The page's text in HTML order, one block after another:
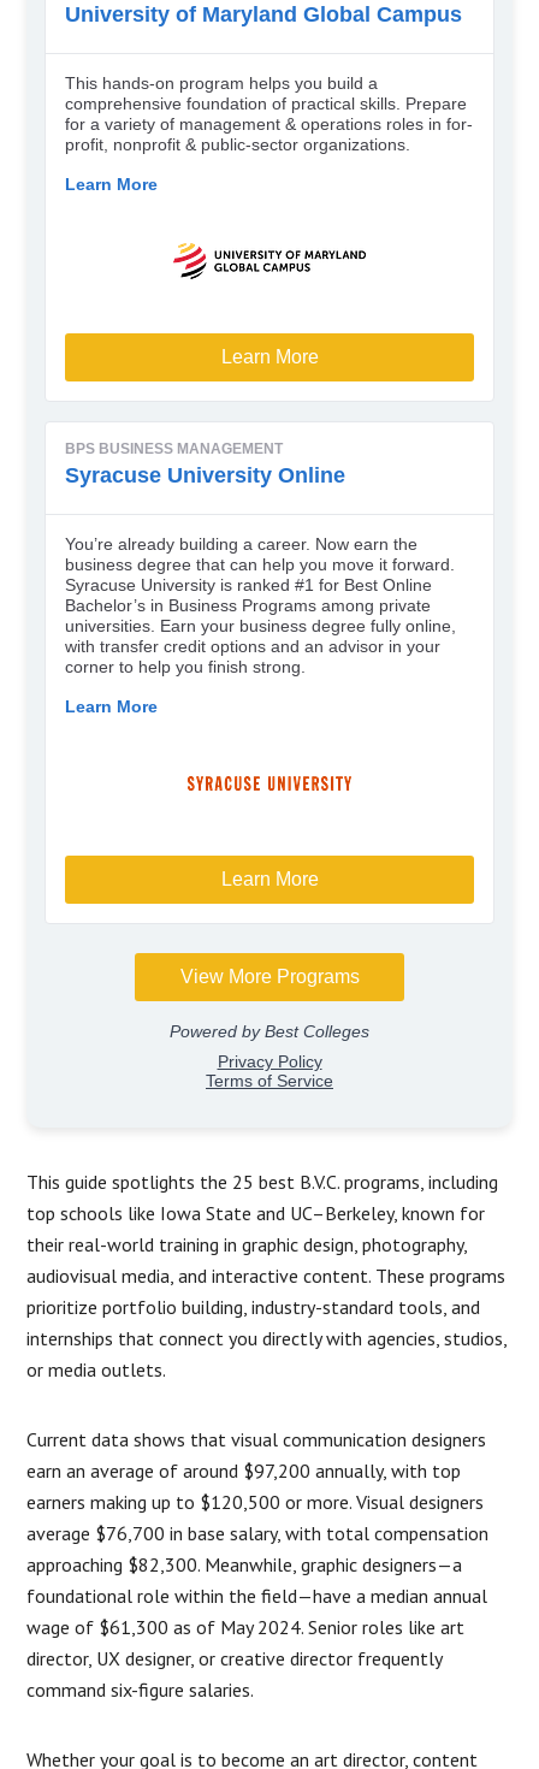
This guide spotlights the 25 best B.V.C. programs, including
top schools like Iowa State and UC–Berkeley, known for
their real-world training in graphic design, photography,
audiovisual media, and interactive content. These programs
prioritize portfolio building, industry-standard tools, and
internships that connect you directly with agencies, studios,
or media outlets.
Current data shows that visual communication designers
earn an average of around $97,200 annually, with top
earners making up to $120,500 or more. Visual designers
average $76,700 in base salary, with total compensation
approaching $82,300. Meanwhile, graphic designers—a
foundational role within the field—have a median annual
wage of $61,300 as of May 2024. Senior roles like art
director, UX designer, or creative director frequently
command six-figure salaries.
Whether your goal is to become an art director, content